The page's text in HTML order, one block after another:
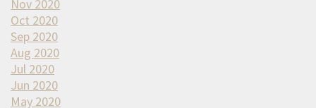
Nov 2020
Oct 2020
Sep 2020
Aug 2020
Jul 2020
Jun 2020
May 2020